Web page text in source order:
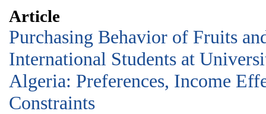
Article
Purchasing Behavior of Fruits
International Students at
Algeria: Preferences, Income
Constraints